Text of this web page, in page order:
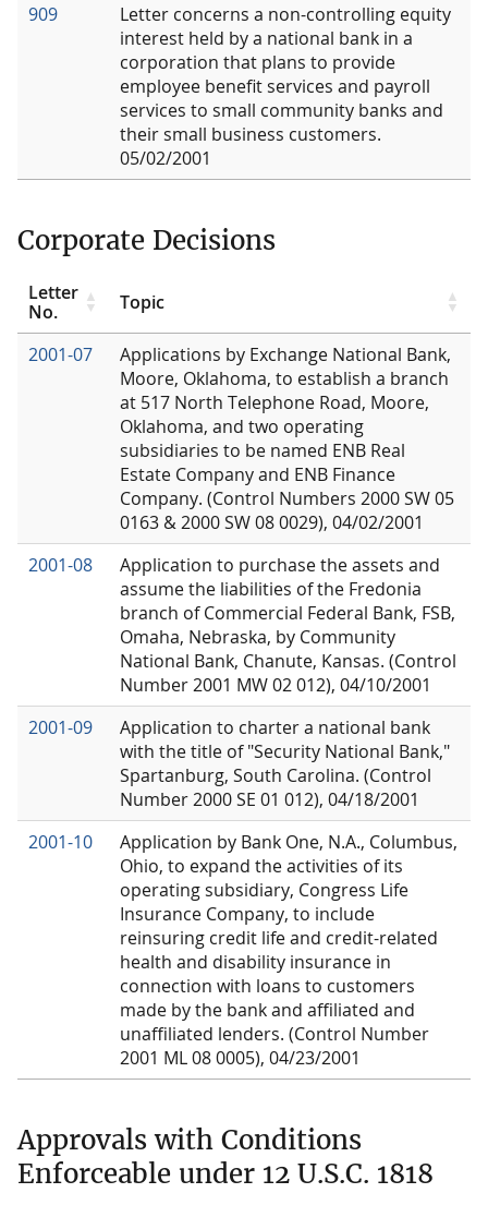
909
Letter concerns a non-controlling equity
interest held by a national bank in a
corporation that plans to provide
employee benefit services and payroll
services to small community banks and
their small business customers.
05/02/2001
Corporate Decisions
Letter
No.
Topic
2001-07
Applications by Exchange National Bank,
Moore, Oklahoma, to establish a branch
at 517 North Telephone Road, Moore,
Oklahoma, and two operating
subsidiaries to be named ENB Real
Estate Company and ENB Finance
Company. (Control Numbers 2000 SW 05
0163 & 2000 SW 08 0029), 04/02/2001
2001-08
Application to purchase the assets and
assume the liabilities of the Fredonia
branch of Commercial Federal Bank, FSB,
Omaha, Nebraska, by Community
National Bank, Chanute, Kansas. (Control
Number 2001 MW 02 012), 04/10/2001
2001-09
Application to charter a national bank
with the title of "Security National Bank,"
Spartanburg, South Carolina. (Control
Number 2000 SE 01 012), 04/18/2001
2001-10
Application by Bank One, N.A., Columbus,
Ohio, to expand the activities of its
operating subsidiary, Congress Life
Insurance Company, to include
reinsuring credit life and credit-related
health and disability insurance in
connection with loans to customers
made by the bank and affiliated and
unaffiliated lenders. (Control Number
2001 ML 08 0005), 04/23/2001
Approvals with Conditions
Enforceable under 12 U.S.C. 1818